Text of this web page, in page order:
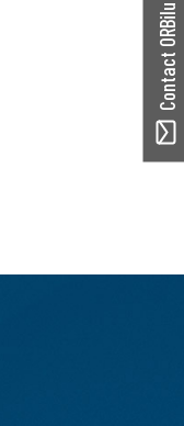
Contact ORBilu